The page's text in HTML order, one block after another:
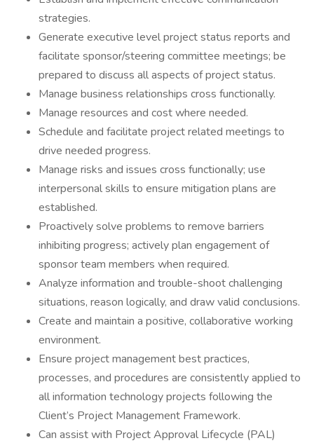
strategies.
Generate executive level project status reports and
facilitate sponsor/steering committee meetings; be
prepared to discuss all aspects of project status.
Manage business relationships cross functionally.
Manage resources and cost where needed.
Schedule and facilitate project related meetings to
drive needed progress.
Manage risks and issues cross functionally; use
interpersonal skills to ensure mitigation plans are
established.
Proactively solve problems to remove barriers
inhibiting progress; actively plan engagement of
sponsor team members when required.
Analyze information and trouble-shoot challenging
situations, reason logically, and draw valid conclusions.
Create and maintain a positive, collaborative working
environment.
Ensure project management best practices,
processes, and procedures are consistently applied to
all information technology projects following the
Client’s Project Management Framework.
Can assist with Project Approval Lifecycle (PAL)